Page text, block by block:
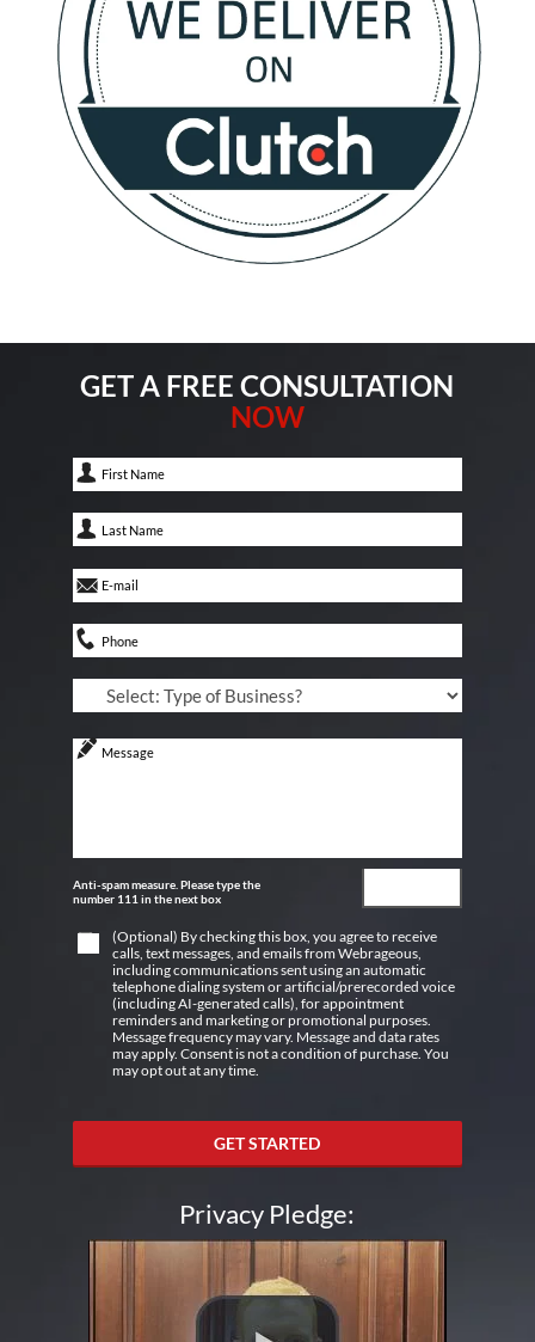
GET A FREE CONSULTATION
NOW
Anti-spam measure. Please type the
number 111 in the next box
(Optional) By checking this box, you agree to receive
calls, text messages, and emails from Webrageous,
including communications sent using an automatic
telephone dialing system or artificial/prerecorded voice
(including AI-generated calls), for appointment
reminders and marketing or promotional purposes.
Message frequency may vary. Message and data rates
may apply. Consent is not a condition of purchase. You
may opt out at any time.
GET STARTED
Privacy Pledge: